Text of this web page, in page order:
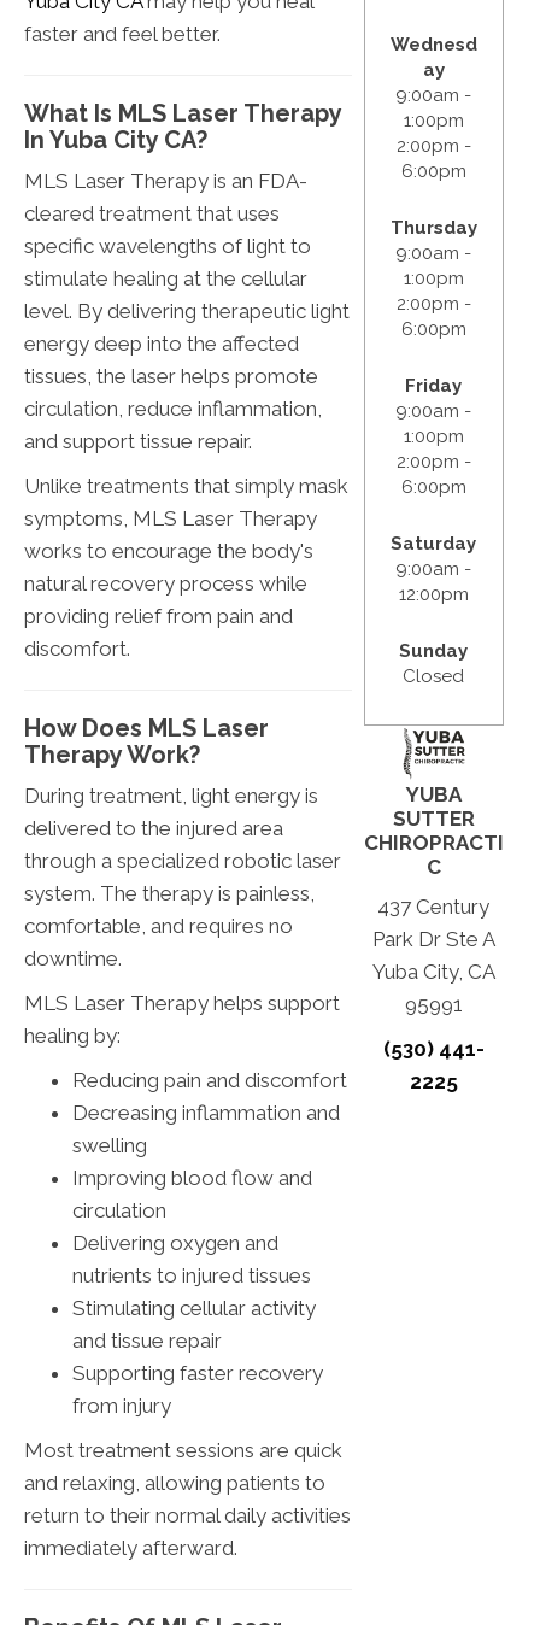
faster and feel better.
What Is MLS Laser Therapy
In Yuba City CA?
MLS Laser Therapy is an FDA-
cleared treatment that uses
specific wavelengths of light to
stimulate healing at the cellular
level. By delivering therapeutic light
energy deep into the affected
tissues, the laser helps promote
circulation, reduce inflammation,
and support tissue repair.
Unlike treatments that simply mask
symptoms, MLS Laser Therapy
works to encourage the body's
natural recovery process while
providing relief from pain and
discomfort.
How Does MLS Laser
Therapy Work?
During treatment, light energy is
delivered to the injured area
through a specialized robotic laser
system. The therapy is painless,
comfortable, and requires no
downtime.
MLS Laser Therapy helps support
healing by:
Reducing pain and discomfort
Decreasing inflammation and
swelling
Improving blood flow and
circulation
Delivering oxygen and
nutrients to injured tissues
Stimulating cellular activity
and tissue repair
Supporting faster recovery
from injury
Most treatment sessions are quick
and relaxing, allowing patients to
return to their normal daily activities
immediately afterward.
Wednesd
ay
9:00am -
1:00pm
2:00pm -
6:00pm
Thursday
9:00am -
1:00pm
2:00pm -
6:00pm
Friday
9:00am -
1:00pm
2:00pm -
6:00pm
Saturday
9:00am -
12:00pm
Sunday
Closed
YUBA
SUTTER
CHIROPRACTI
C
437 Century
Park Dr Ste A
Yuba City, CA
95991
(530) 441-
2225